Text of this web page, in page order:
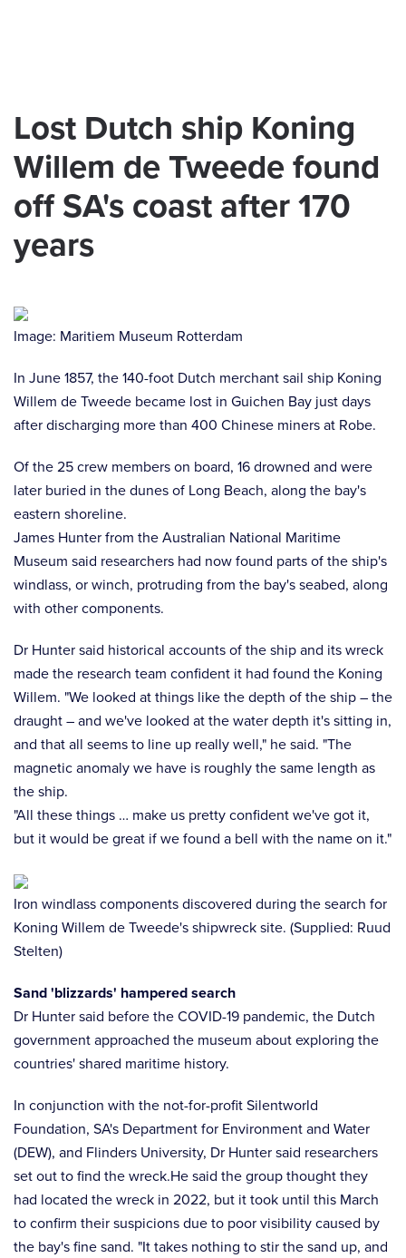
Lost Dutch ship Koning
Willem de Tweede found
off SA's coast after 170
years
Image: Maritiem Museum Rotterdam
In June 1857, the 140-foot Dutch merchant sail ship Koning
Willem de Tweede became lost in Guichen Bay just days
after discharging more than 400 Chinese miners at Robe.
Of the 25 crew members on board, 16 drowned and were
later buried in the dunes of Long Beach, along the bay's
eastern shoreline.
James Hunter from the Australian National Maritime
Museum said researchers had now found parts of the ship's
windlass, or winch, protruding from the bay's seabed, along
with other components.
Dr Hunter said historical accounts of the ship and its wreck
made the research team confident it had found the Koning
Willem. "We looked at things like the depth of the ship – the
draught – and we've looked at the water depth it's sitting in,
and that all seems to line up really well," he said. "The
magnetic anomaly we have is roughly the same length as
the ship.
"All these things … make us pretty confident we've got it,
but it would be great if we found a bell with the name on it."
Iron windlass components discovered during the search for
Koning Willem de Tweede's shipwreck site. (Supplied: Ruud
Stelten)
Sand 'blizzards' hampered search
Dr Hunter said before the COVID-19 pandemic, the Dutch
government approached the museum about exploring the
countries' shared maritime history.
In conjunction with the not-for-profit Silentworld
Foundation, SA's Department for Environment and Water
(DEW), and Flinders University, Dr Hunter said researchers
set out to find the wreck.He said the group thought they
had located the wreck in 2022, but it took until this March
to confirm their suspicions due to poor visibility caused by
the bay's fine sand. "It takes nothing to stir the sand up, and